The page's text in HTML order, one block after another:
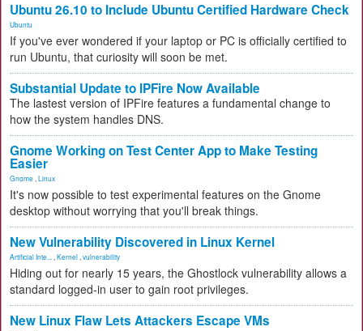
Ubuntu 26.10 to Include Ubuntu Certified Hardware Check
Ubuntu
If you've ever wondered if your laptop or PC is officially certified to
run Ubuntu, that curiosity will soon be met.
Substantial Update to IPFire Now Available
The lastest version of IPFire features a fundamental change to
how the system handles DNS.
Gnome Working on Test Center App to Make Testing
Easier
Gnome Linux
It's now possible to test experimental features on the Gnome
desktop without worrying that you'll break things.
New Vulnerability Discovered in Linux Kernel
Artificial Inte... Kernel vulnerability
Hiding out for nearly 15 years, the Ghostlock vulnerability allows a
standard logged-in user to gain root privileges.
New Linux Flaw Lets Attackers Escape VMs